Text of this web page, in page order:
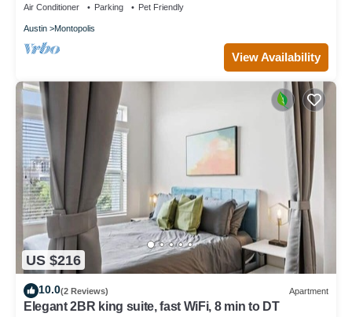
Air Conditioner Parking Pet Friendly
Austin Montopolis
View Availability
US $216
10.0(2 Reviews) Apartment
Elegant 2BR king suite, fast WiFi, 8 min to DT